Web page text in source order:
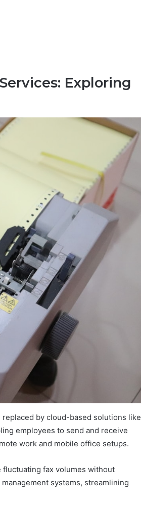
Exploring
by cloud-based solutions like
employees to send and receive
work and mobile office setups.
fax volumes without
systems, streamlining